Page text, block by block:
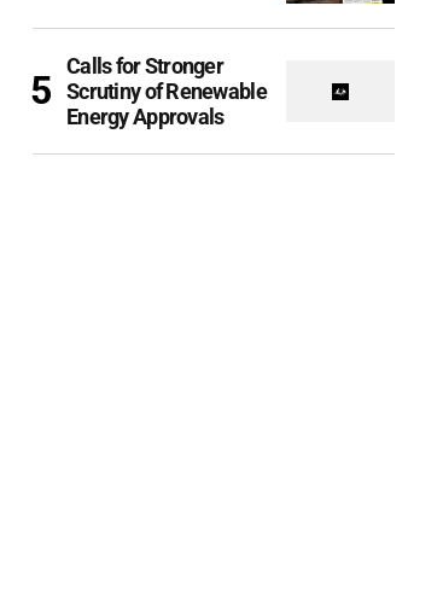
Calls for Stronger
Scrutiny of Renewable
Energy Approvals